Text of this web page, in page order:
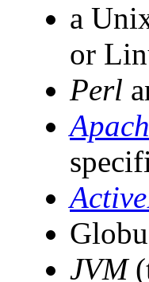
a
or
Perl
JVM